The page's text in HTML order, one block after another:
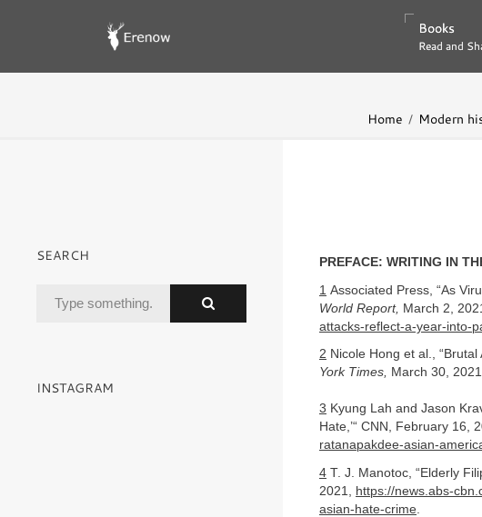
Books
Read and
Books
Read and
Home Modern
PREFACE: WRITING IN
1 Associated Press, “As
World Report, March 2,
attacks-reflect-a-year-into-
2 Nicole Hong et al.,
York Times, March 30,
3 Kyung Lah and Jason
Hate,’“ CNN, February 16,
ratanapakdee-asian-
4 T. J. Manotoc, “Elderly
2021, https://news.abs-
asian-hate-crime
SEARCH
INSTAGRAM